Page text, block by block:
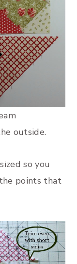
outside.
so you
points that